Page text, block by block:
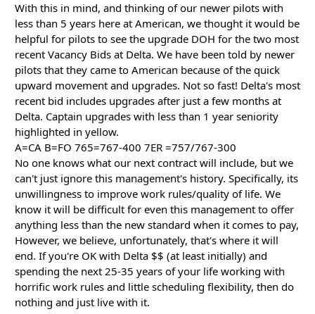
With this in mind, and thinking of our newer pilots with
less than 5 years here at American, we thought it would be
helpful for pilots to see the upgrade DOH for the two most
recent Vacancy Bids at Delta. We have been told by newer
pilots that they came to American because of the quick
upward movement and upgrades. Not so fast! Delta's most
recent bid includes upgrades after just a few months at
Delta. Captain upgrades with less than 1 year seniority
highlighted in yellow.
A=CA B=FO 765=767-400 7ER =757/767-300
No one knows what our next contract will include, but we
can't just ignore this management's history. Specifically, its
unwillingness to improve work rules/quality of life. We
know it will be difficult for even this management to offer
anything less than the new standard when it comes to pay,
However, we believe, unfortunately, that's where it will
end. If you're OK with Delta $$ (at least initially) and
spending the next 25-35 years of your life working with
horrific work rules and little scheduling flexibility, then do
nothing and just live with it.